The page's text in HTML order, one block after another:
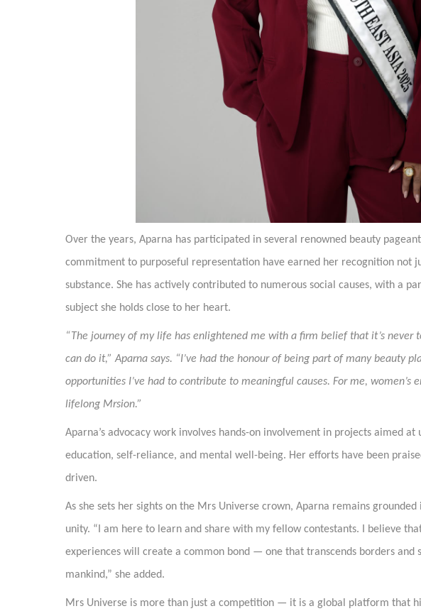
Over the years, Aparna has participated in several renowned beauty
commitment to purposeful representation have earned her recognition not
substance. She has actively contributed to numerous social causes, with a
subject she holds close to her heart.
“The journey of my life has enlightened me with a firm belief that it’s
can do it,” Aparna says. “I’ve had the honour of being part of many beauty
opportunities I’ve had to contribute to meaningful causes. For me,
lifelong Mrsion.”
Aparna’s advocacy work involves hands-on involvement in projects aimed
education, self-reliance, and mental well-being. Her efforts have been
driven.
As she sets her sights on the Mrs Universe crown, Aparna remains
unity. “I am here to learn and share with my fellow contestants. I believe
experiences will create a common bond — one that transcends borders and
mankind,” she added.
Mrs Universe is more than just a competition — it is a global platform that